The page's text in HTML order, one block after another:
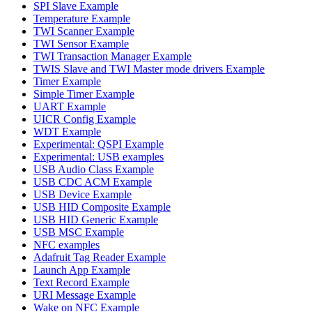
SPI Slave Example
Temperature Example
TWI Scanner Example
TWI Sensor Example
TWI Transaction Manager Example
TWIS Slave and TWI Master mode drivers Example
Timer Example
Simple Timer Example
UART Example
UICR Config Example
WDT Example
Experimental: QSPI Example
Experimental: USB examples
USB Audio Class Example
USB CDC ACM Example
USB Device Example
USB HID Composite Example
USB HID Generic Example
USB MSC Example
NFC examples
Adafruit Tag Reader Example
Launch App Example
Text Record Example
URI Message Example
Wake on NFC Example